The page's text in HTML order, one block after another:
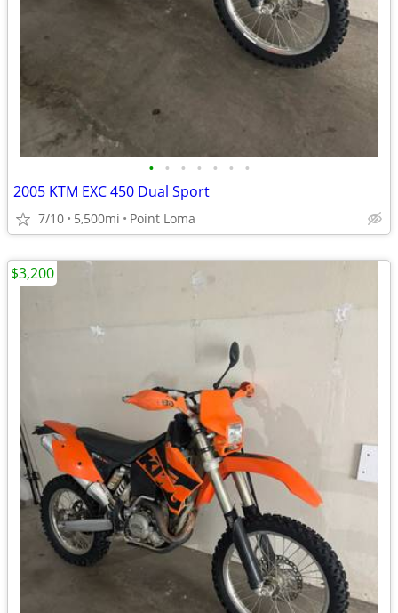
• • • • • • •
2005 KTM EXC 450 Dual Sport
7/10 5,500mi Point Loma
$3,200